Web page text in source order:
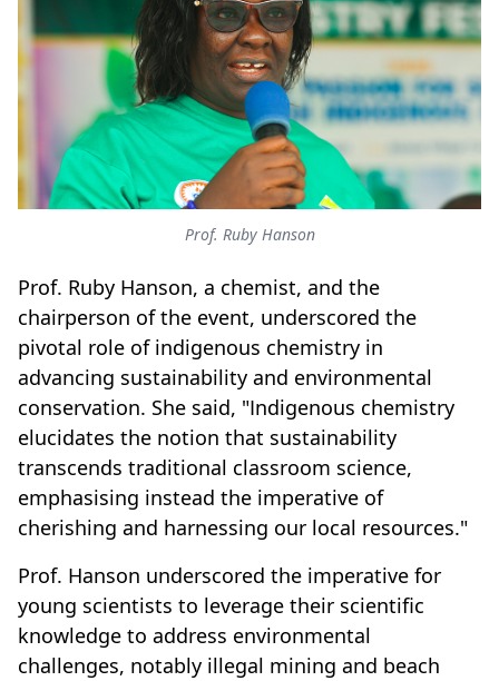
Prof. Ruby Hanson
Prof. Ruby Hanson, a chemist, and the
chairperson of the event, underscored the
pivotal role of indigenous chemistry in
advancing sustainability and environmental
conservation. She said, "Indigenous chemistry
elucidates the notion that sustainability
transcends traditional classroom science,
emphasising instead the imperative of
cherishing and harnessing our local resources."
Prof. Hanson underscored the imperative for
young scientists to leverage their scientific
knowledge to address environmental
challenges, notably illegal mining and beach